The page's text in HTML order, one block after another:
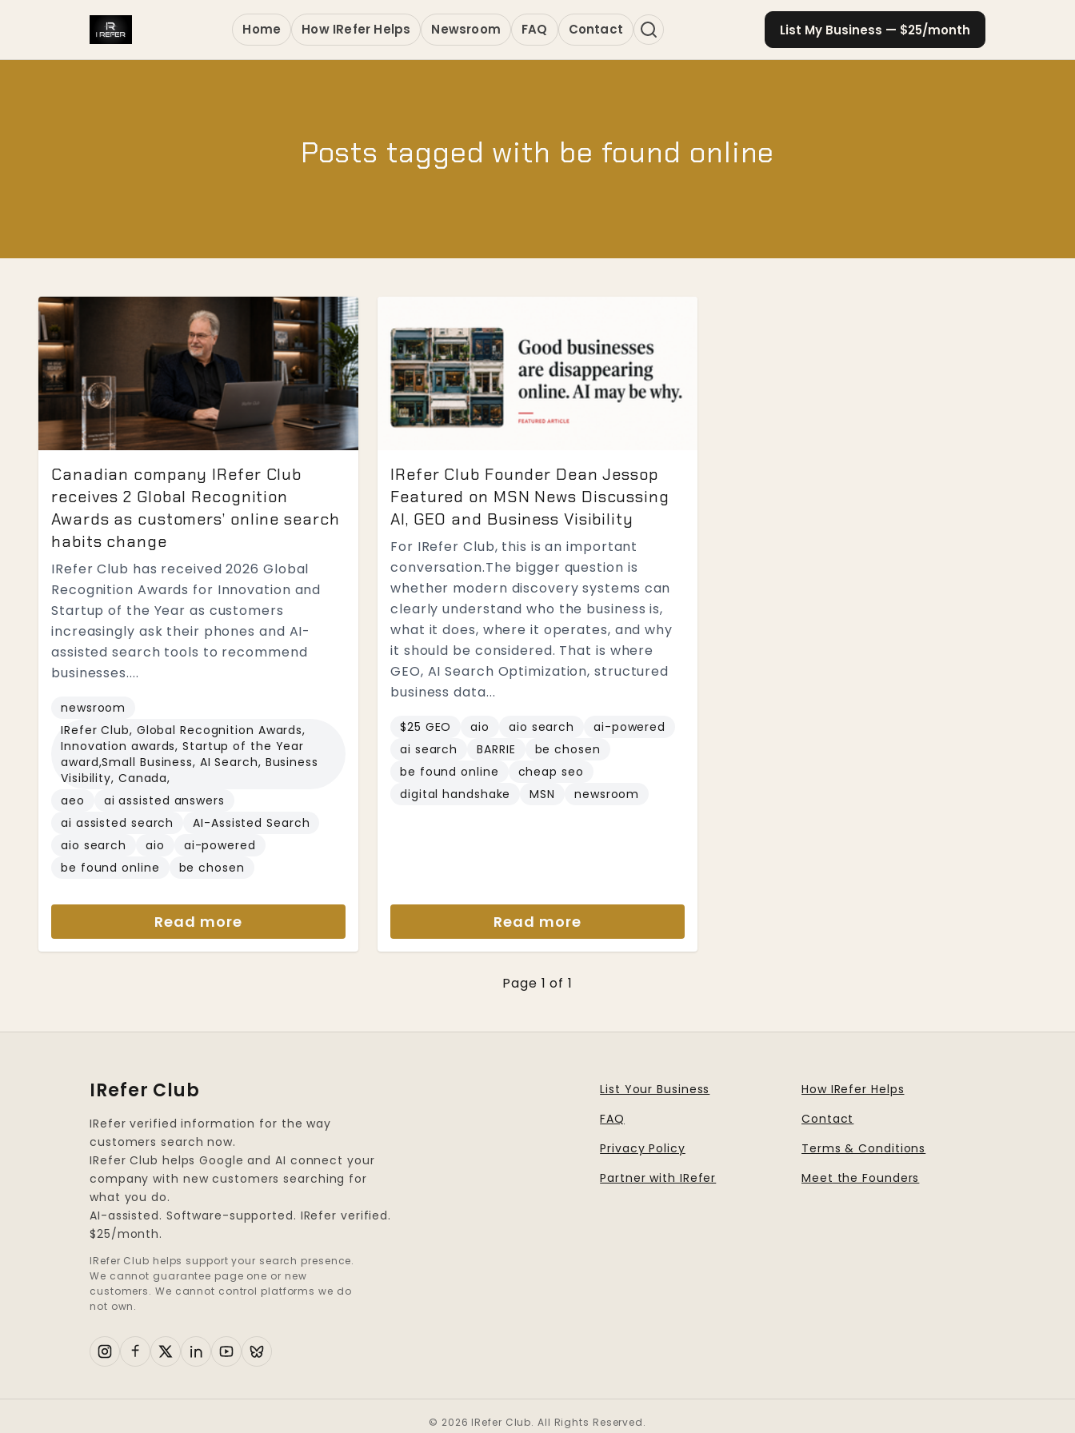
Home How IRefer Helps Newsroom FAQ Contact List My Business — $25/month
Posts tagged with be found online
Canadian company IRefer Club
receives 2 Global Recognition
Awards as customers’ online search
habits change
IRefer Club has received 2026 Global
Recognition Awards for Innovation and
Startup of the Year as customers
increasingly ask their phones and AI-
assisted search tools to recommend
businesses....
newsroom
IRefer Club, Global Recognition Awards,
Innovation awards, Startup of the Year
award,Small Business, AI Search, Business
Visibility, Canada,
aeo
ai assisted answers
ai assisted search
AI-Assisted Search
aio search
aio
ai-powered
be found online
be chosen
Read more
IRefer Club Founder Dean Jessop
Featured on MSN News Discussing
AI, GEO and Business Visibility
For IRefer Club, this is an important
conversation.The bigger question is
whether modern discovery systems can
clearly understand who the business is,
what it does, where it operates, and why
it should be considered. That is where
GEO, AI Search Optimization, structured
business data...
$25 GEO aio aio search
ai-powered
ai search
BARRIE
be chosen
be found online
cheap seo
digital handshake
MSN newsroom
Read more
Page 1 of 1
IRefer Club
IRefer verified information for the way
customers search now.
IRefer Club helps Google and AI connect your
company with new customers searching for
what you do.
AI-assisted. Software-supported. IRefer verified.
$25/month.
IRefer Club helps support your search presence.
We cannot guarantee page one or new
customers. We cannot control platforms we do
not own.
List Your Business
How IRefer Helps
FAQ
Contact
Privacy Policy
Terms & Conditions
Partner with IRefer
Meet the Founders
© 2026 IRefer Club. All Rights Reserved.